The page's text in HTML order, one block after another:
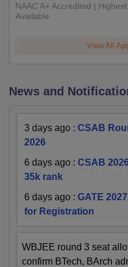
NAAC A+ Accredited |
Available
View All
News and
3 days ago : CSAB
2026
6 days ago : CSAB
35k rank
6 days ago : GATE
for Registration
WBJEE round 3 seat
confirm BTech, BArch